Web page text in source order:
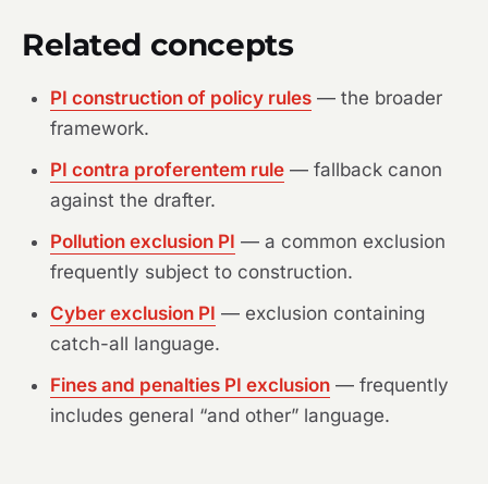
Related concepts
PI construction of policy rules — the broader
framework.
PI contra proferentem rule — fallback canon
against the drafter.
Pollution exclusion PI — a common exclusion
frequently subject to construction.
Cyber exclusion PI — exclusion containing
catch-all language.
Fines and penalties PI exclusion — frequently
includes general “and other” language.